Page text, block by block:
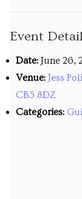
Venues
Upcoming
Event
Date: June 26,
Venue: Jess
CB5 8DZ
Categories: